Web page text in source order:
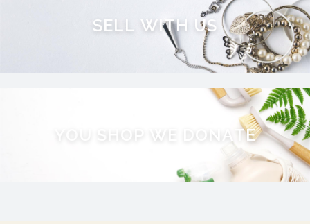
SELL W ITH US
W N A TE